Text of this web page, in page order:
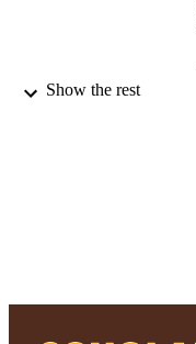
UNIT
Show the rest